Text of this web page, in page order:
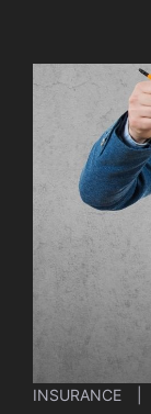
INSURANCE